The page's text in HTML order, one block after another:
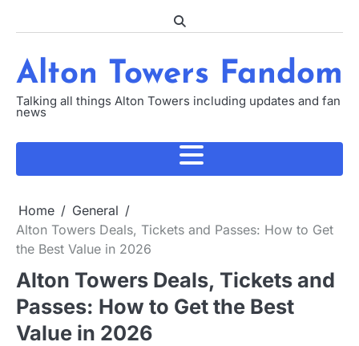
Alton Towers Fandom
Talking all things Alton Towers including updates and fan
news
Home
General
Alton Towers Deals, Tickets and Passes: How to Get
the Best Value in 2026
Alton Towers Deals, Tickets and
Passes: How to Get the Best
Value in 2026